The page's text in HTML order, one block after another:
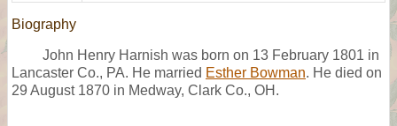
Biography
John Henry Harnish was born on 13 February 1801 in
Lancaster Co., PA. He married Esther Bowman. He died on
29 August 1870 in Medway, Clark Co., OH.